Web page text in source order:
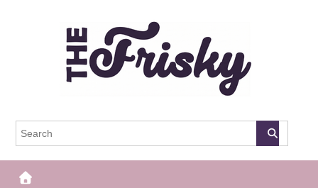
The Frisky